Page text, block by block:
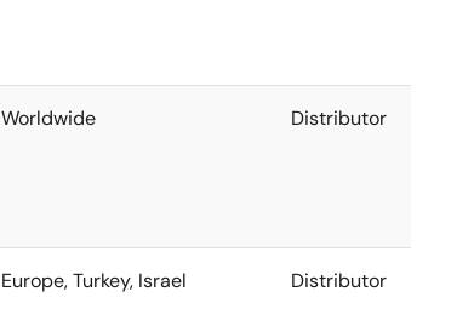
Worldwide Distributor
Europe, Turkey, Israel Distributor